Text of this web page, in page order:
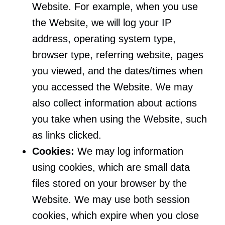
Website. For example, when you use
the Website, we will log your IP
address, operating system type,
browser type, referring website, pages
you viewed, and the dates/times when
you accessed the Website. We may
also collect information about actions
you take when using the Website, such
as links clicked.
Cookies: We may log information
using cookies, which are small data
files stored on your browser by the
Website. We may use both session
cookies, which expire when you close